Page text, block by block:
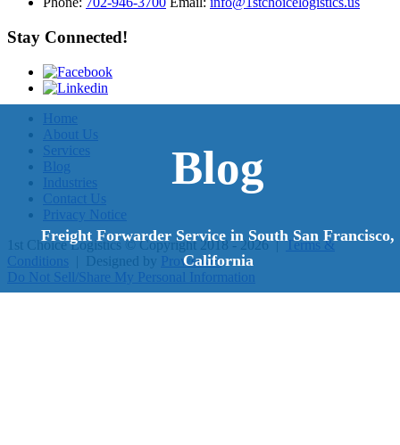
Blog
Freight Forwarder Service in South San Francisco,
California
Stay Connected!
Home
About Us
Services
Blog
Industries
Contact Us
Privacy Notice
1st Choice Logistics © Copyright 2018 - 2026| Terms &
Conditions
Designed by Proweaver
Do Not Sell/Share My Personal Information